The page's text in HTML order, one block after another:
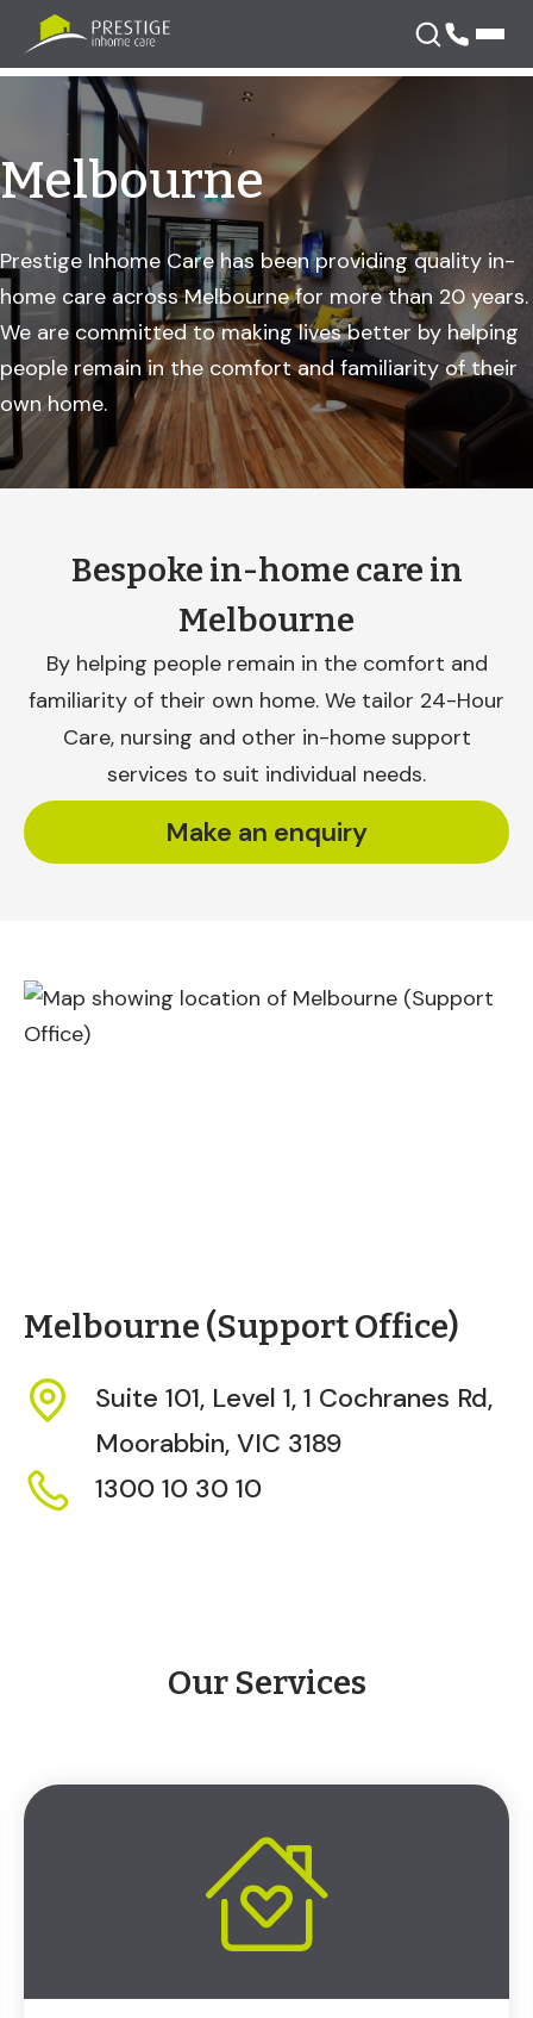
Skip
content
Melbourne
Prestige Inhome Care has been providing quality in-
home care across Melbourne for more than 20 years.
We are committed to making lives better by helping
people remain in the comfort and familiarity of their
own home.
Bespoke in-home care in
Melbourne
By helping people remain in the comfort and
familiarity of their own home. We tailor 24-Hour
Care, nursing and other in-home support
services to suit individual needs.
Make an enquiry
Melbourne (Support Office)
Suite 101, Level 1, 1 Cochranes Rd,
Moorabbin, VIC 3189
1300 10 30 10
Our Services